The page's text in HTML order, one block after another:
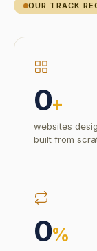
OUR TRACK
0+
websites
built from
0%